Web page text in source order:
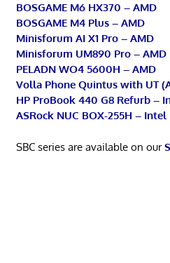
BOSGAME M6 HX370 – AMD
BOSGAME M4 Plus – AMD
Minisforum AI X1 Pro – AMD
Minisforum UM890 Pro – AMD
PELADN WO4 5600H – AMD
Volla Phone Quintus with UT
HP ProBook 440 G8 Refurb –
ASRock NUC BOX-255H – Intel
SBC series are available on our